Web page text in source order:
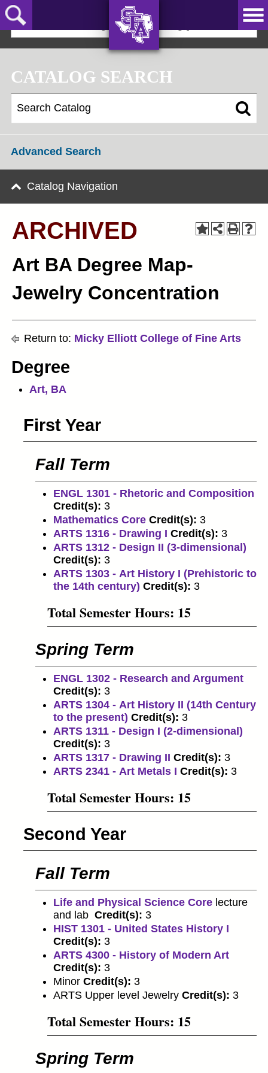
Skip
to
main
JACKS!
CATALOG SEARCH
Advanced Search
Catalog Navigation
ARCHIVED
Art BA Degree Map-
Jewelry Concentration
Return to: Micky Elliott College of Fine Arts
Degree
Art, BA
First Year
Fall Term
ENGL 1301 - Rhetoric and Composition
Credit(s): 3
Mathematics Core Credit(s): 3
ARTS 1316 - Drawing I Credit(s): 3
ARTS 1312 - Design II (3-dimensional)
Credit(s): 3
ARTS 1303 - Art History I (Prehistoric to
the 14th century) Credit(s): 3
Total Semester Hours: 15
Spring Term
ENGL 1302 - Research and Argument
Credit(s): 3
ARTS 1304 - Art History II (14th Century
to the present) Credit(s): 3
ARTS 1311 - Design I (2-dimensional)
Credit(s): 3
ARTS 1317 - Drawing II Credit(s): 3
ARTS 2341 - Art Metals I Credit(s): 3
Total Semester Hours: 15
Second Year
Fall Term
Life and Physical Science Core lecture
and lab Credit(s): 3
HIST 1301 - United States History I
Credit(s): 3
ARTS 4300 - History of Modern Art
Credit(s): 3
Minor Credit(s): 3
ARTS Upper level Jewelry Credit(s): 3
Total Semester Hours: 15
Spring Term